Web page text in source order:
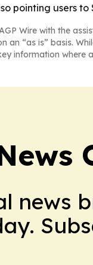
pointing users
Wire with the
an “as is” basis.
information
news